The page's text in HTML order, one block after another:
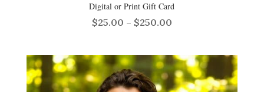
Digital or Print Gift Card
$25.00 – $250.00Price
$25.00
through
$250.00